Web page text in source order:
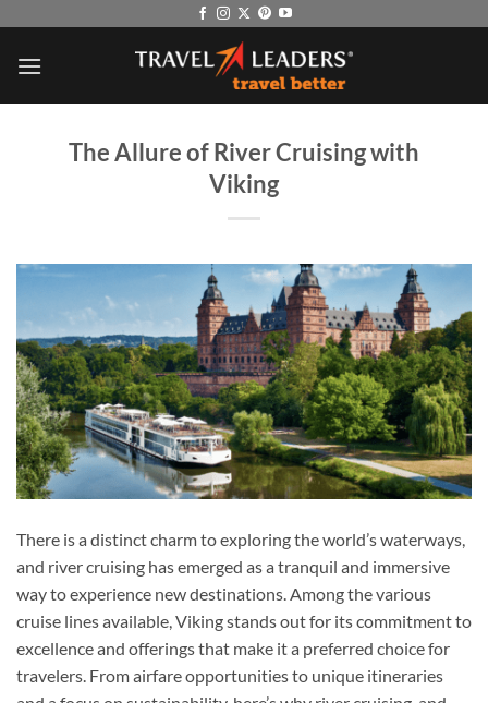
content
The Allure of River Cruising with
Viking
There is a distinct charm to exploring the world’s waterways,
and river cruising has emerged as a tranquil and immersive
way to experience new destinations. Among the various
cruise lines available, Viking stands out for its commitment to
excellence and offerings that make it a preferred choice for
travelers. From airfare opportunities to unique itineraries